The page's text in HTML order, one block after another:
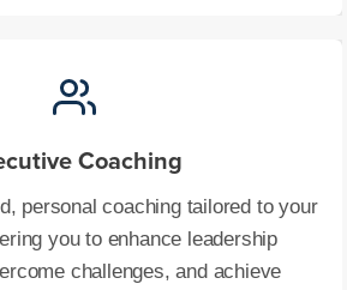
Coaching
personal coaching tailored to your
you to enhance leadership
challenges, and achieve